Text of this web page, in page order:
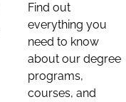
Find out
everything you
need to know
about our degree
programs,
courses, and